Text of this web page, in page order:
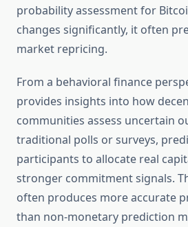
probability assessment for
changes significantly, it often
market repricing.
From a behavioral finance
provides insights into how
communities assess uncertain
traditional polls or surveys,
participants to allocate real
stronger commitment signals.
often produces more accurate
than non-monetary prediction